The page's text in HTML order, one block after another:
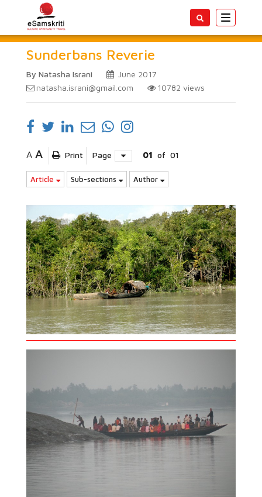
Toggle
Sunderbans Reverie
By Natasha Israni
June 2017
natasha.israni@gmail.com
10782 views
A A Print Page 01 of 01
Article Sub-sections Author